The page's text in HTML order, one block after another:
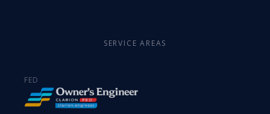
SERVICE AREAS
FED